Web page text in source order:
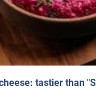
tastier than